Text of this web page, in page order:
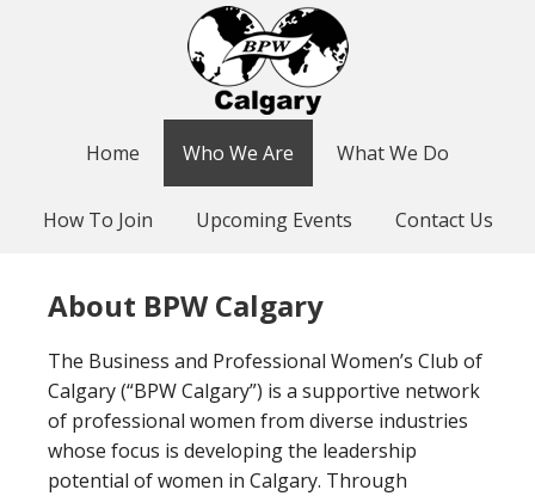
Home Who We Are What We Do
How To Join Upcoming Events Contact Us
About BPW Calgary
The Business and Professional Women’s Club of
Calgary (“BPW Calgary”) is a supportive network
of professional women from diverse industries
whose focus is developing the leadership
potential of women in Calgary. Through